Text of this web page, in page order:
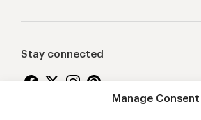
Manage Consent
Stay connected